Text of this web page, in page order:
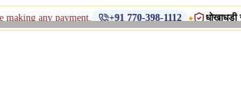
payment. +91 770-398-1112 • धोखाधड़ी से सावधान